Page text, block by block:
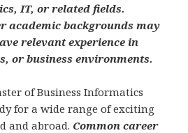
IT, or related fields.
academic backgrounds may
relevant experience in
or business environments.
of Business Informatics
for a wide range of exciting
and abroad. Common career